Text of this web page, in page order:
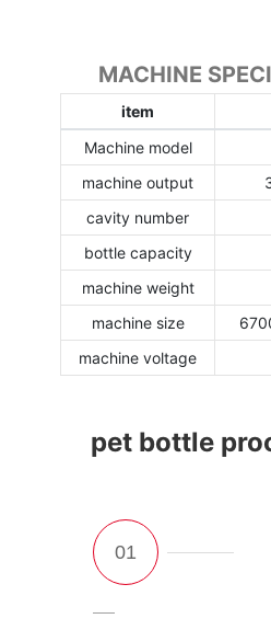
MACHINE
item
Machine model
machine output
cavity number
bottle capacity
machine weight
machine size
machine voltage
pet bottle